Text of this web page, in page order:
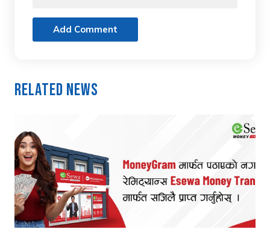
Add Comment
Related News